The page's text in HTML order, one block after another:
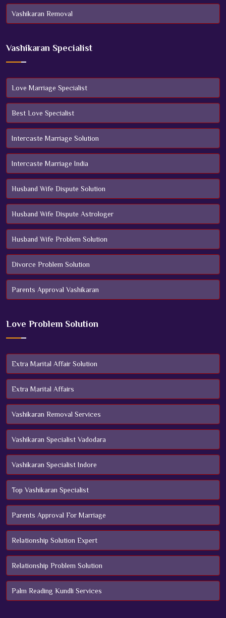
Vashikaran Removal
Vashikaran Specialist
Love Marriage Specialist
Best Love Specialist
Intercaste Marriage Solution
Intercaste Marriage India
Husband Wife Dispute Solution
Husband Wife Dispute Astrologer
Husband Wife Problem Solution
Divorce Problem Solution
Parents Approval Vashikaran
Love Problem Solution
Extra Marital Affair Solution
Extra Marital Affairs
Vashikaran Removal Services
Vashikaran Specialist Vadodara
Vashikaran Specialist Indore
Top Vashikaran Specialist
Parents Approval For Marriage
Relationship Solution Expert
Relationship Problem Solution
Palm Reading Kundli Services